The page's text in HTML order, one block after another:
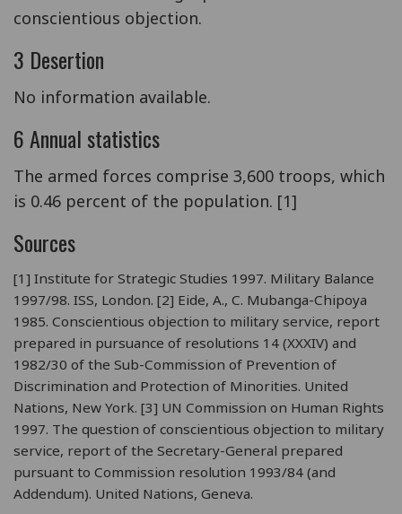
conscientious objection.
3 Desertion
No information available.
6 Annual statistics
The armed forces comprise 3,600 troops, which
is 0.46 percent of the population. [1]
Sources
[1] Institute for Strategic Studies 1997. Military Balance
1997/98. ISS, London. [2] Eide, A., C. Mubanga-Chipoya
1985. Conscientious objection to military service, report
prepared in pursuance of resolutions 14 (XXXIV) and
1982/30 of the Sub-Commission of Prevention of
Discrimination and Protection of Minorities. United
Nations, New York. [3] UN Commission on Human Rights
1997. The question of conscientious objection to military
service, report of the Secretary-General prepared
pursuant to Commission resolution 1993/84 (and
Addendum). United Nations, Geneva.